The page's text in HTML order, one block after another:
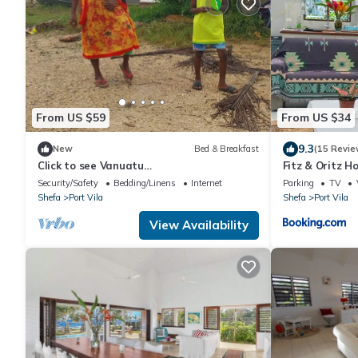
From US $59
New Bed & Breakfast
Click to see Vanuatu
https:/www.vanuatu.travel/en/
Security/Safety Bedding/Linens
Internet
Shefa
Port Vila
View Availability
From US $34
9.3(15
Fitz & Oritz
Parking TV
Shefa
Port Vila